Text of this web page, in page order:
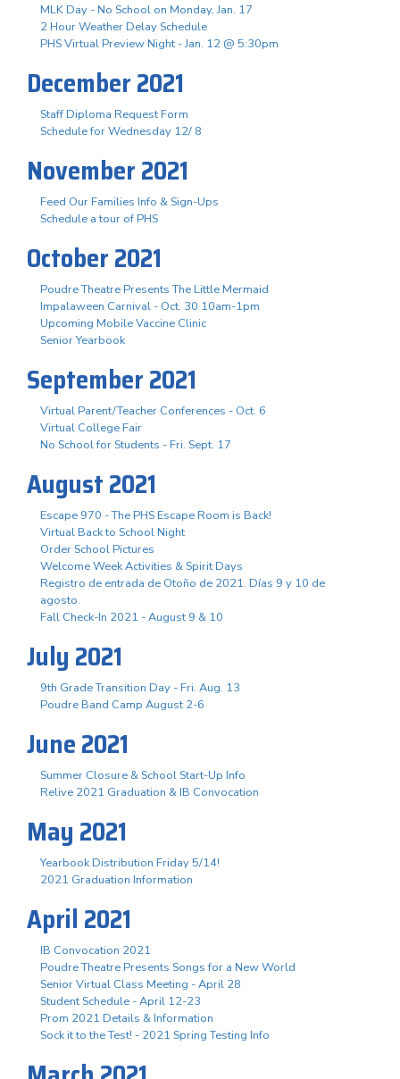
MLK Day - No School on Monday, Jan. 17
2 Hour Weather Delay Schedule
PHS Virtual Preview Night - Jan. 12 @ 5:30pm
December 2021
Staff Diploma Request Form
Schedule for Wednesday 12/ 8
November 2021
Feed Our Families Info & Sign-Ups
Schedule a tour of PHS
October 2021
Poudre Theatre Presents The Little Mermaid
Impalaween Carnival - Oct. 30 10am-1pm
Upcoming Mobile Vaccine Clinic
Senior Yearbook
September 2021
Virtual Parent/Teacher Conferences - Oct. 6
Virtual College Fair
No School for Students - Fri. Sept. 17
August 2021
Escape 970 - The PHS Escape Room is Back!
Virtual Back to School Night
Order School Pictures
Welcome Week Activities & Spirit Days
Registro de entrada de Otoño de 2021. Días 9 y 10 de
agosto.
Fall Check-In 2021 - August 9 & 10
July 2021
9th Grade Transition Day - Fri. Aug. 13
Poudre Band Camp August 2-6
June 2021
Summer Closure & School Start-Up Info
Relive 2021 Graduation & IB Convocation
May 2021
Yearbook Distribution Friday 5/14!
2021 Graduation Information
April 2021
IB Convocation 2021
Poudre Theatre Presents Songs for a New World
Senior Virtual Class Meeting - April 28
Student Schedule - April 12-23
Prom 2021 Details & Information
Sock it to the Test! - 2021 Spring Testing Info